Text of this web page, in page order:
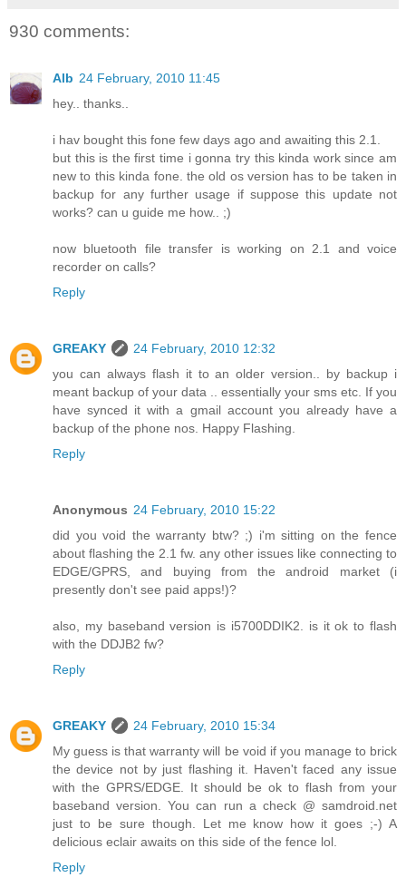
930 comments:
Alb 24 February, 2010 11:45
hey.. thanks..
i hav bought this fone few days ago and awaiting this 2.1.
but this is the first time i gonna try this kinda work since am
new to this kinda fone. the old os version has to be taken in
backup for any further usage if suppose this update not
works? can u guide me how.. ;)
now bluetooth file transfer is working on 2.1 and voice
recorder on calls?
Reply
GREAKY
24 February, 2010 12:32
you can always flash it to an older version.. by backup i
meant backup of your data .. essentially your sms etc. If you
have synced it with a gmail account you already have a
backup of the phone nos. Happy Flashing.
Reply
Anonymous 24 February, 2010 15:22
did you void the warranty btw? ;) i'm sitting on the fence
about flashing the 2.1 fw. any other issues like connecting to
EDGE/GPRS, and buying from the android market (i
presently don't see paid apps!)?
also, my baseband version is i5700DDIK2. is it ok to flash
with the DDJB2 fw?
Reply
GREAKY
24 February, 2010 15:34
My guess is that warranty will be void if you manage to brick
the device not by just flashing it. Haven't faced any issue
with the GPRS/EDGE. It should be ok to flash from your
baseband version. You can run a check @ samdroid.net
just to be sure though. Let me know how it goes ;-) A
delicious eclair awaits on this side of the fence lol.
Reply